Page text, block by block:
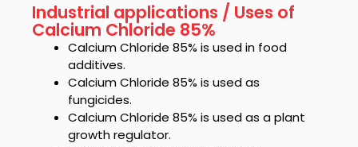
Industrial applications / Uses of
Calcium Chloride 85%
Calcium Chloride 85% is used in food
additives.
Calcium Chloride 85% is used as
fungicides.
Calcium Chloride 85% is used as a plant
growth regulator.